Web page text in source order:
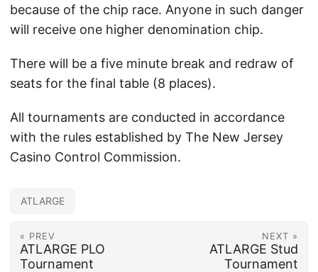
because of the chip race. Anyone in such danger
will receive one higher denomination chip.
There will be a five minute break and redraw of
seats for the final table (8 places).
All tournaments are conducted in accordance
with the rules established by The New Jersey
Casino Control Commission.
ATLARGE
« PREV
ATLARGE PLO
Tournament
NEXT »
ATLARGE Stud
Tournament